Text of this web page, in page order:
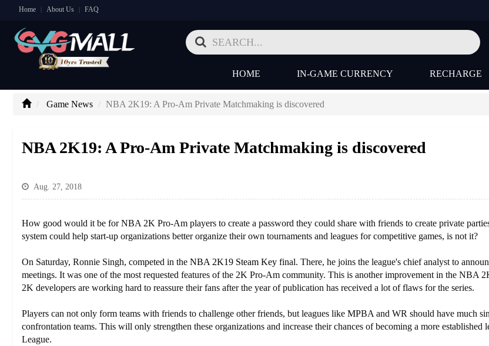
Home | About Us | FAQ
HOME IN-GAME CURRENCY RECHARGE
Game News NBA 2K19: A Pro-Am Private Matchmaking is discovered
NBA 2K19: A Pro-Am Private Matchmaking is discovered
Aug. 27, 2018
How good would it be for NBA 2K Pro-Am players to create a password they could share with friends to create private
system could help start-up organizations better organize their own tournaments and leagues for competitive games, is not it?
On Saturday, Ronnie Singh, competed in the NBA 2K19 Steam Keyfinal. There, he joins the league's chief analyst to
meetings. It was one of the most requested features of the 2K Pro-Am community. This is another improvement in the NBA
2K developers are working hard to reassure their fans after the year of publication has received a lot of flaws for the series.
Players can not only form teams with friends to challenge other friends, but leagues like MPBA and WR should have much
confrontation teams. This will only strengthen these organizations and increase their chances of becoming a more
League.